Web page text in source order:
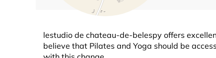
lestudio de chateau-de-belespy offers
believe that Pilates and Yoga should be